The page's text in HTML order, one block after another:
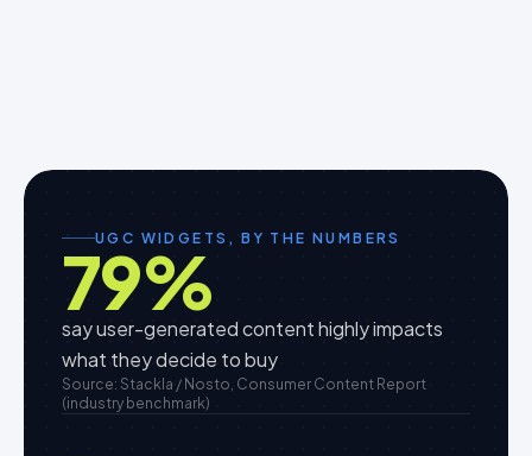
UGC WIDGETS, BY THE NUMBERS
79%
say user-generated content highly impacts
what they decide to buy
Source: Stackla / Nosto, Consumer Content Report
(industry benchmark)